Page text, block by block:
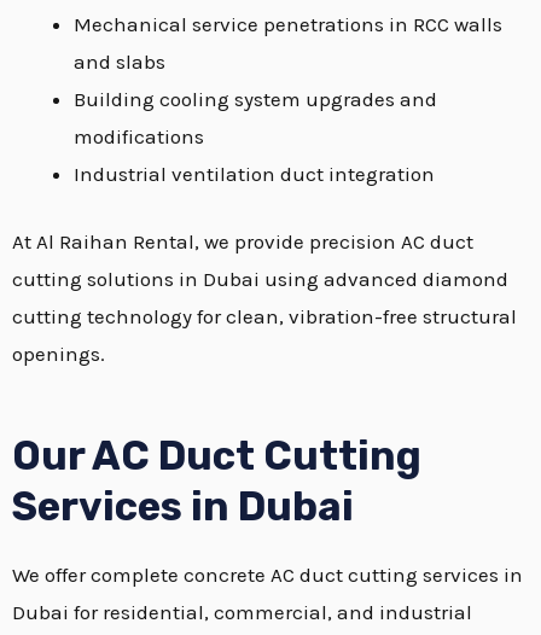
Mechanical service penetrations in RCC walls
and slabs
Building cooling system upgrades and
modifications
Industrial ventilation duct integration
At Al Raihan Rental, we provide precision AC duct
cutting solutions in Dubai using advanced diamond
cutting technology for clean, vibration-free structural
openings.
Our AC Duct Cutting
Services in Dubai
We offer complete concrete AC duct cutting services in
Dubai for residential, commercial, and industrial